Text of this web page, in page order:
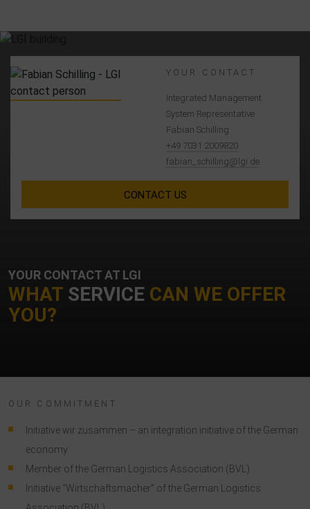
YOUR CONTACT AT LGI
WHAT SERVICE CAN WE OFFER
YOU?
YOUR CONTACT
Integrated Management
System Representative
Fabian Schilling
+49 7031 2009820
fabian_schilling@lgi.de
CONTACT US
OUR COMMITMENT:
Initiative wir zusammen – an integration initiative of the German
economy
Member of the German Logistics Association (BVL)
Initiative “Wirtschaftsmacher” of the German Logistics